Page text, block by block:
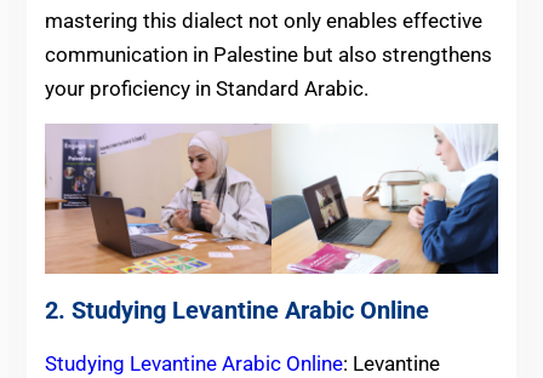
mastering this dialect not only enables effective
communication in Palestine but also strengthens
your proficiency in Standard Arabic.
2. Studying Levantine Arabic Online
Studying Levantine Arabic Online: Levantine